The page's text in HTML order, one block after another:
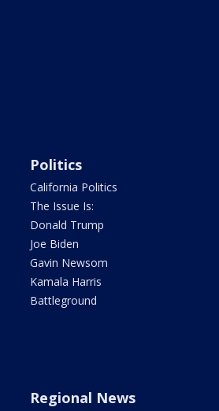
Politics
California Politics
The Issue Is:
Donald Trump
Joe Biden
Gavin Newsom
Kamala Harris
Battleground
Regional News